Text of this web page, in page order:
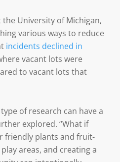
University of Michigan,
various ways to reduce
incidents declined in
vacant lots were
to vacant lots that
of research can have a
explored. “What if
friendly plants and fruit-
areas, and creating a